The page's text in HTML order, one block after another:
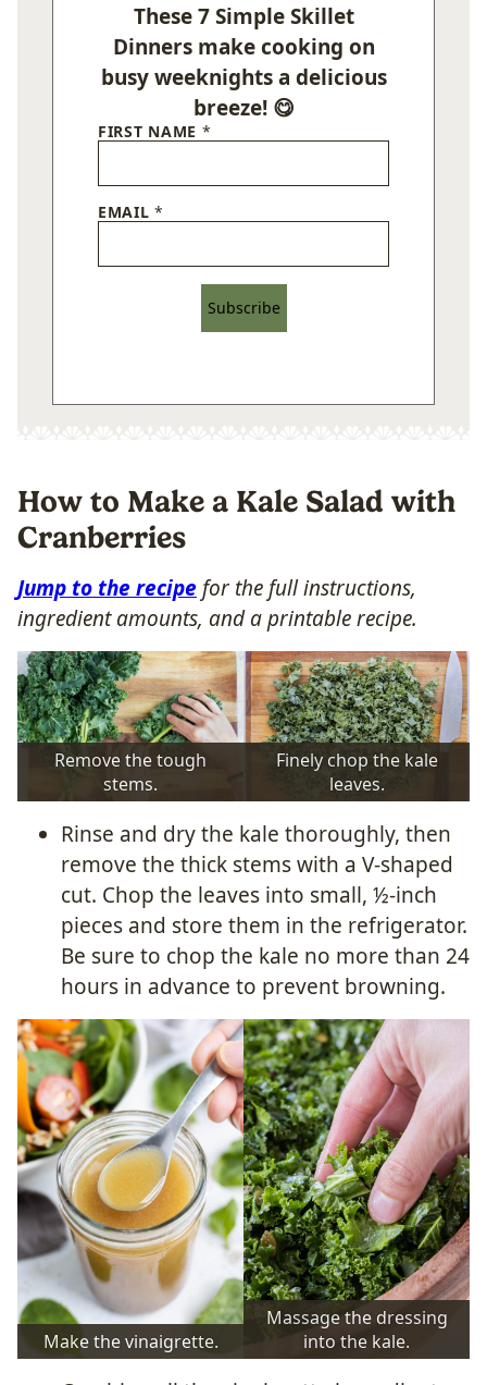
These 7 Simple Skillet
Dinners make cooking on
busy weeknights a delicious
breeze! 😋
FIRST NAME *
EMAIL*
Subscribe
How to Make a Kale Salad with
Cranberries
Jump to the recipe for the full instructions,
ingredient amounts, and a printable recipe.
Remove the tough
stems.
Finely chop the kale
leaves.
Rinse and dry the kale thoroughly, then
remove the thick stems with a V-shaped
cut. Chop the leaves into small, ½-inch
pieces and store them in the refrigerator.
Be sure to chop the kale no more than 24
hours in advance to prevent browning.
Make the vinaigrette.
Massage the dressing
into the kale.